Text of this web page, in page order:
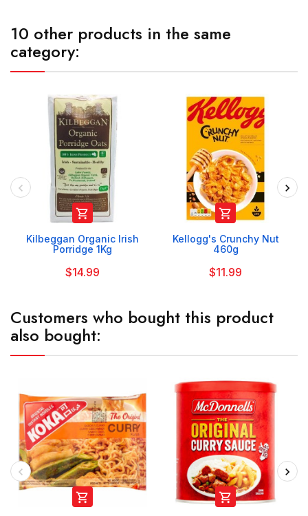
10 other products in the same
category:

Kilbeggan Organic Irish
Porridge 1Kg
$14.99

Kellogg's Crunchy Nut
460g
$11.99
Customers who bought this product
also bought:
 